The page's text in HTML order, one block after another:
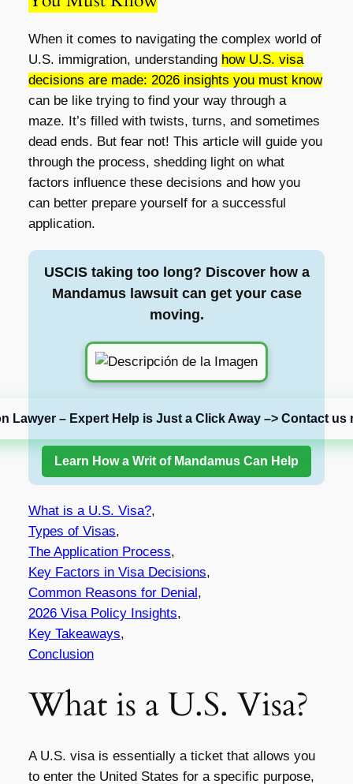
When it comes to navigating the complex world of
U.S. immigration, understanding how U.S. visa
decisions are made: 2026 insights you must know
can be like trying to find your way through a
maze. It’s filled with twists, turns, and sometimes
dead ends. But fear not! This article will guide you
through the process, shedding light on what
factors influence these decisions and how you
can better prepare yourself for a successful
application.
USCIS taking too long? Discover how a
Mandamus lawsuit can get your case
moving.
Lawyer – Expert Help is Just a Click Away –> Contact us
Learn How a Writ of Mandamus Can Help
What is a U.S. Visa?,
Types of Visas,
The Application Process,
Key Factors in Visa Decisions,
Common Reasons for Denial,
2026 Visa Policy Insights,
Key Takeaways,
Conclusion
What is a U.S. Visa?
A U.S. visa is essentially a ticket that allows you
to enter the United States for a specific purpose,